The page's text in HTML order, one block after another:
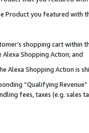
Product you featured with
shopping cart within
Shopping Action; and
Alexa Shopping Action is
“Qualifying
fees, taxes (e.g. sales